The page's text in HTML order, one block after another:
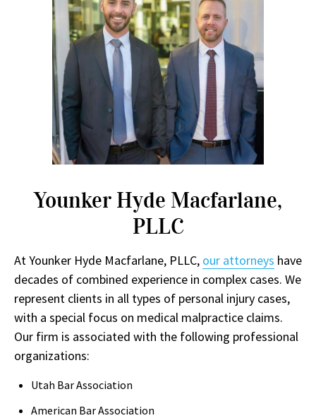
Younker Hyde Macfarlane,
PLLC
At Younker Hyde Macfarlane, PLLC, our attorneys have
decades of combined experience in complex cases. We
represent clients in all types of personal injury cases,
with a special focus on medical malpractice claims.
Our firm is associated with the following professional
organizations:
Utah Bar Association
American Bar Association